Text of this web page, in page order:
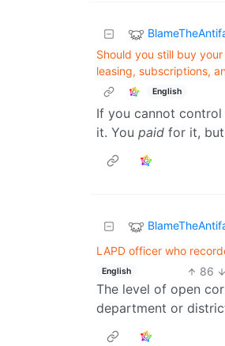
Should you still buy
leasing, subscriptions,
English
If you cannot
it. You paid for it,
LAPD officer who
English 86
The level of open
department or